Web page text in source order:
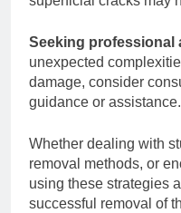
Seeking professional
unexpected
damage, consider
guidance or assistance.
Whether dealing with
removal methods, or
using these strategies
successful removal of